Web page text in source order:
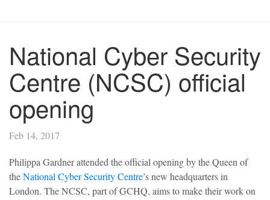
National Cyber Security
Centre (NCSC) official
opening
Feb 14, 2017
Philippa Gardner attended the official opening by the Queen of
theNational Cyber Security Centre’s new headquarters in
London. The NCSC, part of GCHQ, aims to make their work on